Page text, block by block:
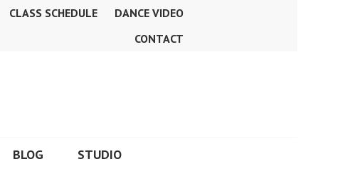
CLASS SCHEDULE
DANCE VIDEO
CONTACT
BLOG STUDIO